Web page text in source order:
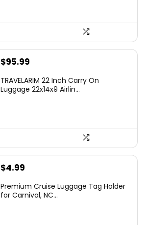
$95.99
TRAVELARIM 22 Inch Carry On
Luggage 22x14x9 Airlin...
$4.99
Premium Cruise Luggage Tag Holder
for Carnival, NC...